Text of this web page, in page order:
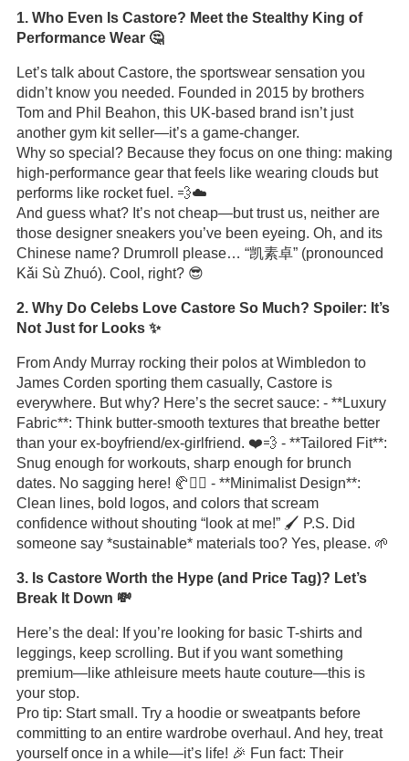
1. Who Even Is Castore? Meet the Stealthy King of
Performance Wear 🤔
Let’s talk about Castore, the sportswear sensation you
didn’t know you needed. Founded in 2015 by brothers
Tom and Phil Beahon, this UK-based brand isn’t just
another gym kit seller—it’s a game-changer.
Why so special? Because they focus on one thing: making
high-performance gear that feels like wearing clouds but
performs like rocket fuel. 💨☁️
And guess what? It’s not cheap—but trust us, neither are
those designer sneakers you’ve been eyeing. Oh, and its
Chinese name? Drumroll please… “凯素卓” (pronounced
Kǎi Sù Zhuó). Cool, right? 😎
2. Why Do Celebs Love Castore So Much? Spoiler: It’s
Not Just for Looks ✨
From Andy Murray rocking their polos at Wimbledon to
James Corden sporting them casually, Castore is
everywhere. But why? Here’s the secret sauce: - **Luxury
Fabric**: Think butter-smooth textures that breathe better
than your ex-boyfriend/ex-girlfriend. ❤️💨 - **Tailored Fit**:
Snug enough for workouts, sharp enough for brunch
dates. No sagging here! 🥐🏋️‍♀️ - **Minimalist Design**:
Clean lines, bold logos, and colors that scream
confidence without shouting “look at me!” 🖌️ P.S. Did
someone say *sustainable* materials too? Yes, please. 🌱
3. Is Castore Worth the Hype (and Price Tag)? Let’s
Break It Down 💸
Here’s the deal: If you’re looking for basic T-shirts and
leggings, keep scrolling. But if you want something
premium—like athleisure meets haute couture—this is
your stop.
Pro tip: Start small. Try a hoodie or sweatpants before
committing to an entire wardrobe overhaul. And hey, treat
yourself once in a while—it’s life! 🎉 Fun fact: Their